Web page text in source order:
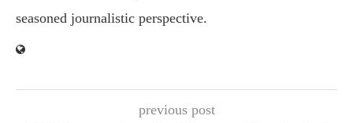
seasoned journalistic perspective.
previous post